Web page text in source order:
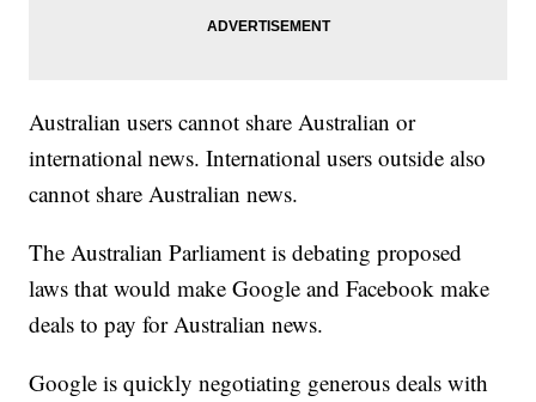
Australian users cannot share Australian or
international news. International users outside also
cannot share Australian news.
The Australian Parliament is debating proposed
laws that would make Google and Facebook make
deals to pay for Australian news.
Google is quickly negotiating generous deals with